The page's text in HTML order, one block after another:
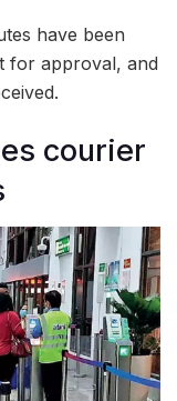
have been
for approval, and
courier